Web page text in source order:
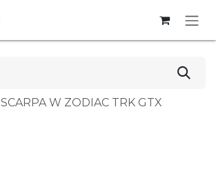
SCARPA W ZODIAC TRK GTX